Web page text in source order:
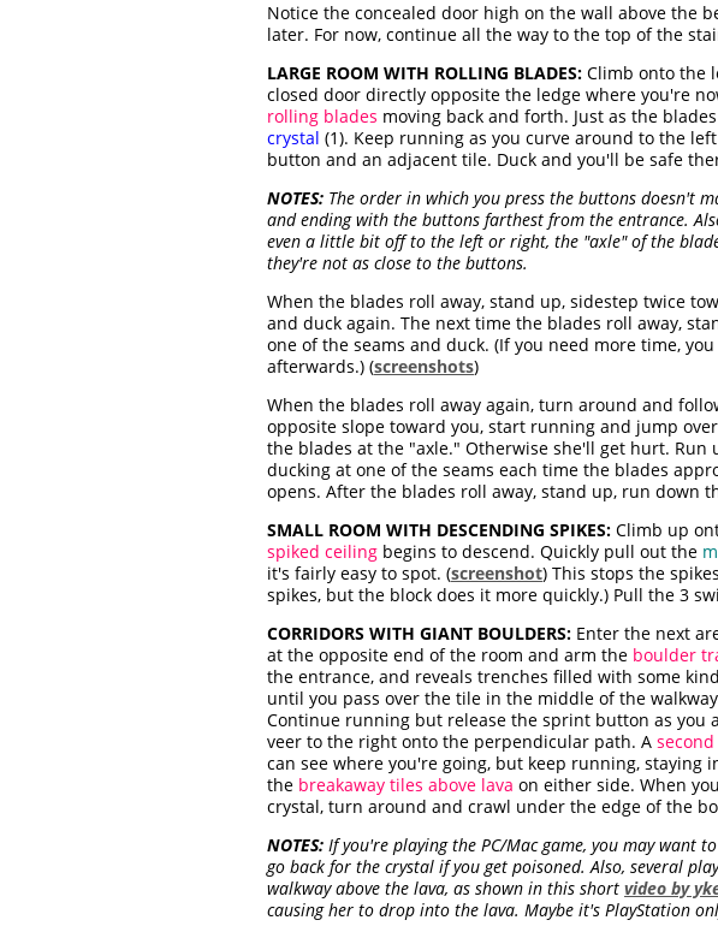
Notice the concealed door high on the wall above the
later. For now, continue all the way to the top of the
LARGE ROOM WITH ROLLING BLADES: Climb onto the
closed door directly opposite the ledge where you're
rolling blades moving back and forth. Just as the
crystal (1). Keep running as you curve around to the
button and an adjacent tile. Duck and you'll be safe
NOTES: The order in which you press the buttons doesn't
and ending with the buttons farthest from the entrance.
even a little bit off to the left or right, the "axle" of the
they're not as close to the buttons.
When the blades roll away, stand up, sidestep twice
and duck again. The next time the blades roll away,
one of the seams and duck. (If you need more time,
afterwards.) (screenshots)
When the blades roll away again, turn around and
opposite slope toward you, start running and jump
the blades at the "axle." Otherwise she'll get hurt.
ducking at one of the seams each time the blades
opens. After the blades roll away, stand up, run down
SMALL ROOM WITH DESCENDING SPIKES: Climb up
spiked ceiling begins to descend. Quickly pull out the
it's fairly easy to spot. (screenshot) This stops the
spikes, but the block does it more quickly.) Pull the 3
CORRIDORS WITH GIANT BOULDERS: Enter the next
at the opposite end of the room and arm the boulder
the entrance, and reveals trenches filled with some
until you pass over the tile in the middle of the
Continue running but release the sprint button as you
veer to the right onto the perpendicular path. A
can see where you're going, but keep running, staying
the breakaway tiles above lava on either side. When
crystal, turn around and crawl under the edge of the
NOTES: If you're playing the PC/Mac game, you may want
go back for the crystal if you get poisoned. Also, several
walkway above the lava, as shown in this short video by
causing her to drop into the lava. Maybe it's PlayStation